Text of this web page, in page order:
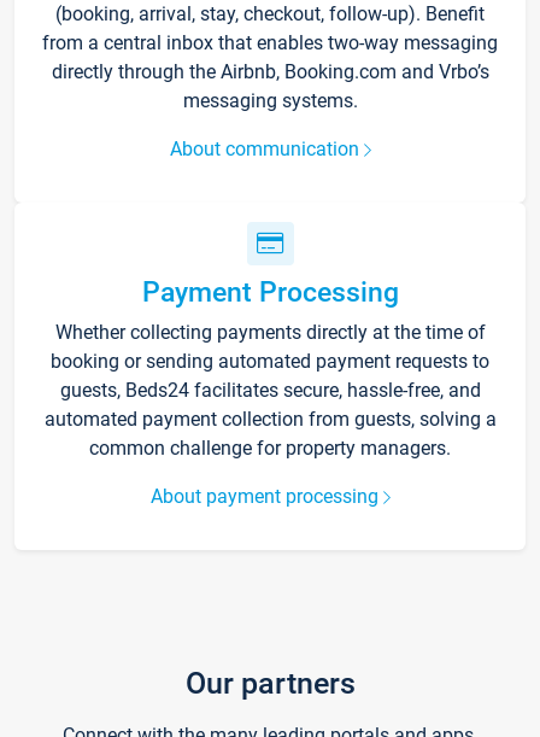
(booking, arrival, stay, checkout, follow-up). Benefit
from a central inbox that enables two-way messaging
directly through the Airbnb, Booking.com and Vrbo’s
messaging systems.
About communication
Payment Processing
Whether collecting payments directly at the time of
booking or sending automated payment requests to
guests, Beds24 facilitates secure, hassle-free, and
automated payment collection from guests, solving a
common challenge for property managers.
About payment processing
Our partners